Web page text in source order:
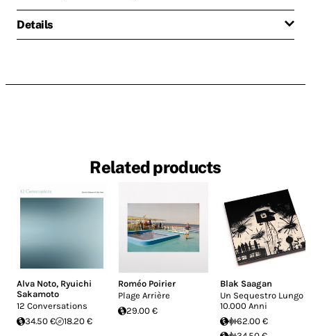
Details
Related products
Alva Noto, Ryuichi
Sakamoto
12 Conversations
34.50 €
18.20 €
Roméo Poirier
Plage Arrière
29.00 €
Blak Saagan
Un Sequestro Lungo
10.000 Anni
62.00 €